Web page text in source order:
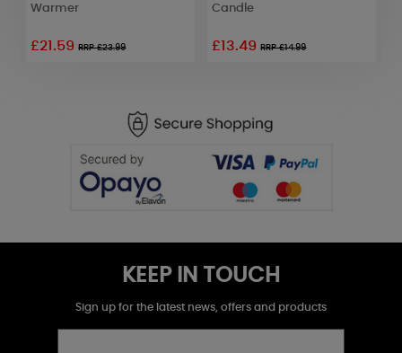
Warmer
£21.59RRP £23.99
Candle
£13.49RRP £14.99
KEEP IN TOUCH
Sign up for the latest news, offers and products